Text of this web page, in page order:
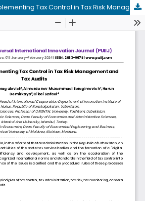
Procedure for Implementing Tax Control in Tax Risk Management and Tax Audits